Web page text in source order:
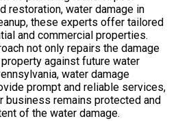
restoration, water damage in
these experts offer tailored
and commercial properties.
not only repairs the damage
against future water
water damage
prompt and reliable services,
business remains protected and
of the water damage.